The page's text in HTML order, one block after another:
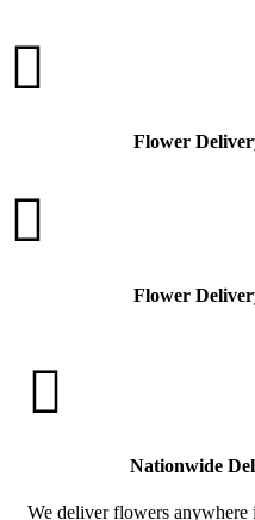

Flower

Flower

Nationwide
We deliver flowers anywhere